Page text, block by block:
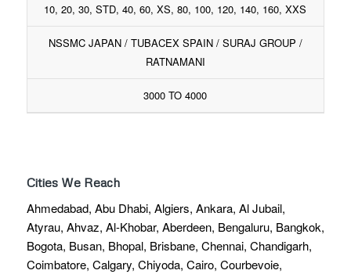
10, 20, 30, STD, 40, 60, XS, 80, 100, 120, 140, 160, XXS
NSSMC JAPAN / TUBACEX SPAIN / SURAJ GROUP /
RATNAMANI
3000 TO 4000
Cities We Reach
Ahmedabad, Abu Dhabi, Algiers, Ankara, Al Jubail,
Atyrau, Ahvaz, Al-Khobar, Aberdeen, Bengaluru, Bangkok,
Bogota, Busan, Bhopal, Brisbane, Chennai, Chandigarh,
Coimbatore, Calgary, Chiyoda, Cairo, Courbevoie,